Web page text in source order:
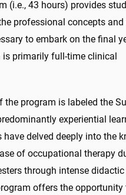
(i.e., 43 hours) provides
professional concepts
to embark on the final
is primarily full-time clinical
the program is labeled the
experiential
have delved deeply into the
of occupational therapy
through intense didactic
offers the opportunity